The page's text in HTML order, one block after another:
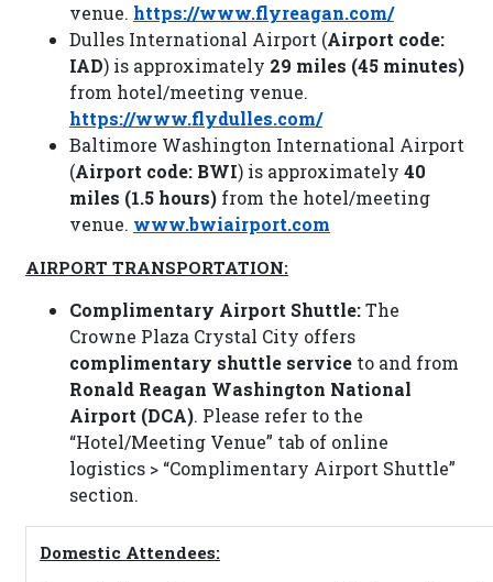
venue. https://www.flyreagan.com/
Dulles International Airport (Airport code:
IAD) is approximately 29 miles (45 minutes)
from hotel/meeting venue.
https://www.flydulles.com/
Baltimore Washington International Airport
(Airport code: BWI) is approximately 40
miles (1.5 hours) from the hotel/meeting
venue. www.bwiairport.com
AIRPORT TRANSPORTATION:
Complimentary Airport Shuttle:The
Crowne Plaza Crystal City offers
complimentary shuttle service to and from
Ronald Reagan Washington National
Airport (DCA). Please refer to the
“Hotel/Meeting Venue” tab of online
logistics > “Complimentary Airport Shuttle”
section.
Domestic Attendees: